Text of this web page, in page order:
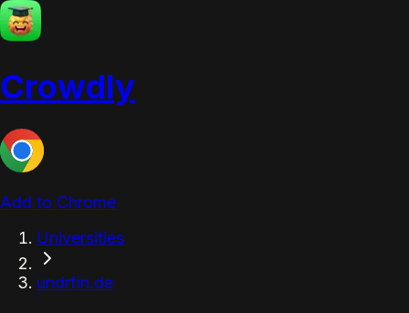
Crowdly
Add to Chrome
Universities
undrfin.de